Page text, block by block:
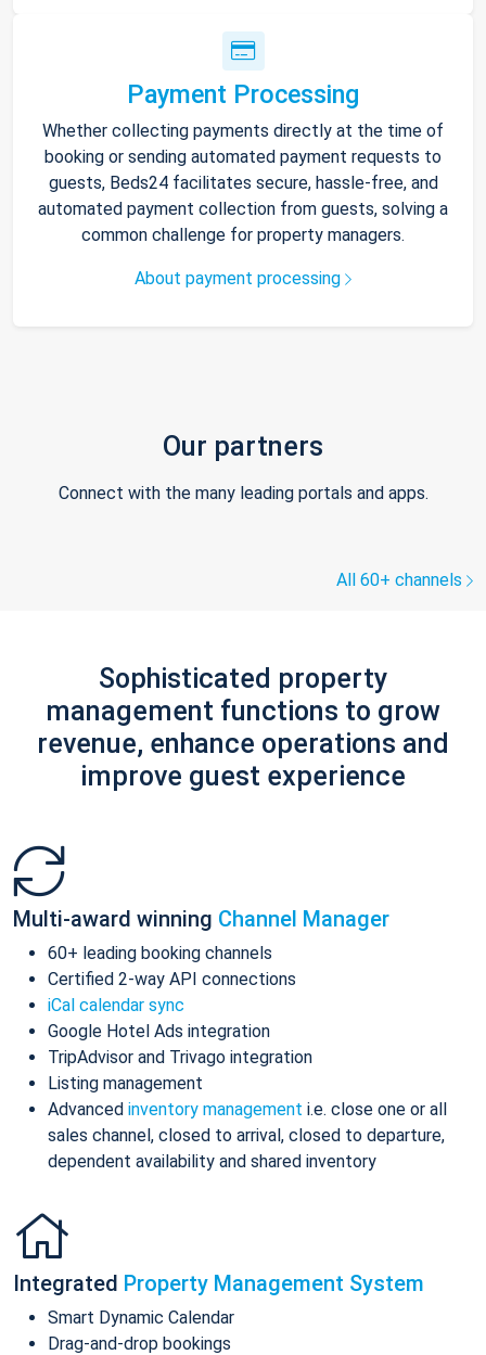
Payment Processing
Whether collecting payments directly at the time of
booking or sending automated payment requests to
guests, Beds24 facilitates secure, hassle-free, and
automated payment collection from guests, solving a
common challenge for property managers.
About payment processing
Our partners
Connect with the many leading portals and apps.
All 60+ channels
Sophisticated property
management functions to grow
revenue, enhance operations and
improve guest experience
Multi-award winning Channel Manager
60+ leading booking channels
Certified 2-way API connections
iCal calendar sync
Google Hotel Ads integration
TripAdvisor and Trivago integration
Listing management
Advanced inventory management i.e. close one or all
sales channel, closed to arrival, closed to departure,
dependent availability and shared inventory
Integrated Property Management System
Smart Dynamic Calendar
Drag-and-drop bookings